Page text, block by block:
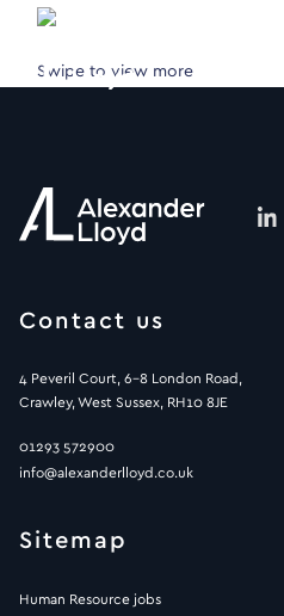
Swipe to view more
Contact us
4 Peveril Court, 6-8 London Road,
Crawley, West Sussex, RH10 8JE
01293 572900
info@alexanderlloyd.co.uk
Sitemap
Human Resource jobs